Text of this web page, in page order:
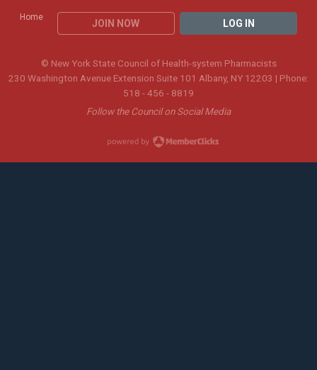
Home
JOIN NOW LOG IN
© New York State Council of Health-system Pharmacists
230 Washington Avenue Extension Suite 101 Albany, NY 12203 | Phone:
518 - 456 - 8819
Follow the Council on Social Media